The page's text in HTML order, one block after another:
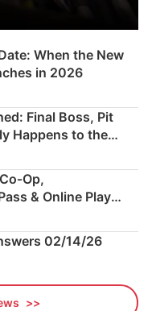
When the New
in 2026
Final Boss, Pit
Happens to the
& Online Play
02/14/26